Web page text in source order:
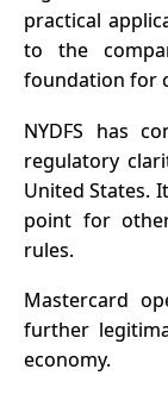
practical
to the
foundation for
NYDFS has
regulatory
United States.
point for
rules.
Mastercard
further
economy.